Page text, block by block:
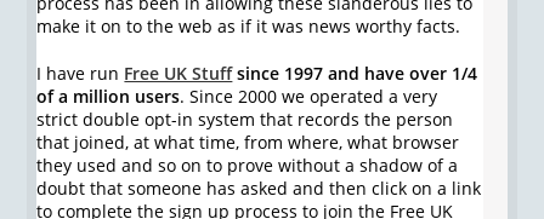
make it on to the web as if it was news worthy facts.
I have run Free UK Stuff since 1997 and have over 1/4
of a million users. Since 2000 we operated a very
strict double opt-in system that records the person
that joined, at what time, from where, what browser
they used and so on to prove without a shadow of a
doubt that someone has asked and then click on a link
to complete the sign up process to join the Free UK